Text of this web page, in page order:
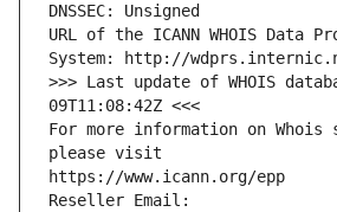
DNSSEC: Unsigned
URL of the ICANN WHOIS Data
System: http://
>>> Last update of WHOIS
09T11:08:42Z <<<
For more information on Whois
please visit
https://www.icann.org/epp
Reseller Email: